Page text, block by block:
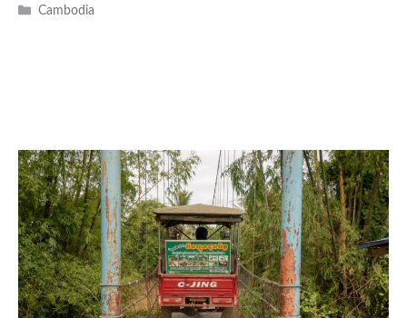
Categories
Cambodia